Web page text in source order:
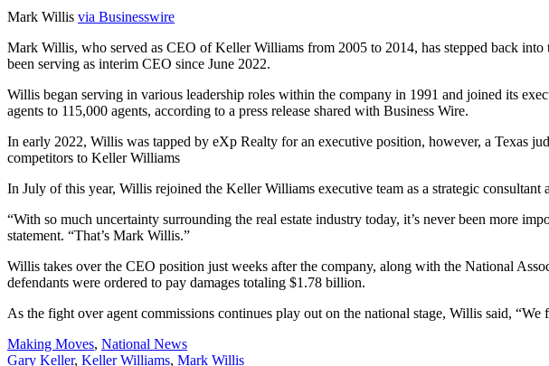
Mark Willis via Businesswire
Mark Willis, who served as CEO of Keller Williams from 2005 to 2014, has stepped back
been serving as interim CEO since June 2022.
Willis began serving in various leadership roles within the company in 1991 and joined its
agents to 115,000 agents, according to a press release shared with Business Wire.
In early 2022, Willis was tapped by eXp Realty for an executive position, however, a Texas
competitors to Keller Williams
In July of this year, Willis rejoined the Keller Williams executive team as a strategic consultant
“With so much uncertainty surrounding the real estate industry today, it’s never been more
statement. “That’s Mark Willis.”
Willis takes over the CEO position just weeks after the company, along with the National
defendants were ordered to pay damages totaling $1.78 billion.
As the fight over agent commissions continues play out on the national stage, Willis said, “We
Posted
In:
Making Moves, National News
Tags:
Gary Keller, Keller Williams, Mark Willis